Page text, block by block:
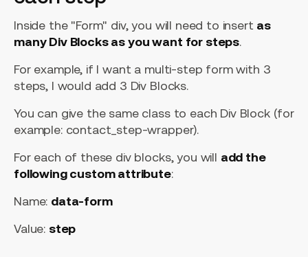
Inside the "Form" div, you will need to insert as
many Div Blocks as you want for steps.
For example, if I want a multi-step form with 3
steps, I would add 3 Div Blocks.
You can give the same class to each Div Block (for
example: contact_step-wrapper).
For each of these div blocks, you will add the
following custom attribute:
Name: data-form
Value: step